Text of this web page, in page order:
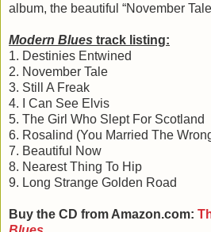
album, the beautiful “November
Modern Blues track listing:
1. Destinies Entwined
2. November Tale
3. Still A Freak
4. I Can See Elvis
5. The Girl Who Slept For Scotland
6. Rosalind (You Married The
7. Beautiful Now
8. Nearest Thing To Hip
9. Long Strange Golden Road
Buy the CD from Amazon.com: